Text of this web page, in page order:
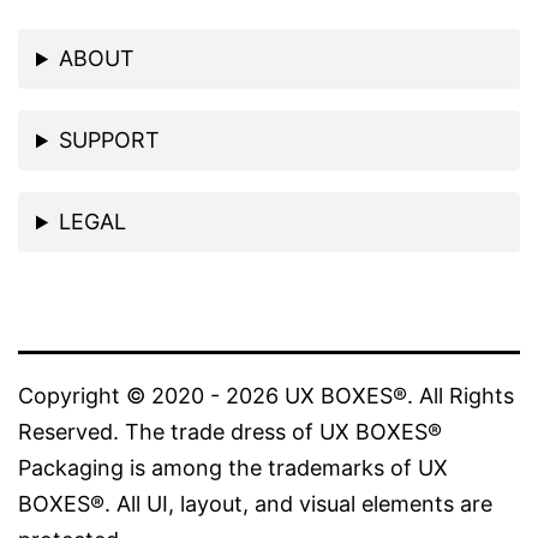
ABOUT
SUPPORT
LEGAL
Copyright © 2020 - 2026 UX BOXES®. All Rights
Reserved. The trade dress of UX BOXES®
Packaging is among the trademarks of UX
BOXES®. All UI, layout, and visual elements are